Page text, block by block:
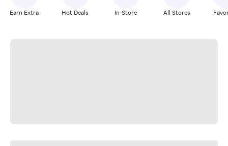
Earn Extra Hot Deals In-Store All Stores